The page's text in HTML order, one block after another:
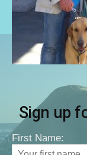
Sign up
First Name: